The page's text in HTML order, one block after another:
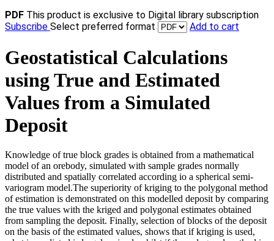
PDF This product is exclusive to Digital library subscription
Subscribe Select preferred format Add to cart
Geostatistical Calculations
using True and Estimated
Values from a Simulated
Deposit
Knowledge of true block grades is obtained from a mathematical
model of an orebody, simulated with sample grades normally
distributed and spatially correlated according io a spherical semi-
variogram model.The superiority of kriging to the polygonal method
of estimation is demonstrated on this modelled deposit by comparing
the true values with the kriged and polygonal estimates obtained
from sampling the deposit. Finally, selection of blocks of the deposit
on the basis of the estimated values, shows that if kriging is used,